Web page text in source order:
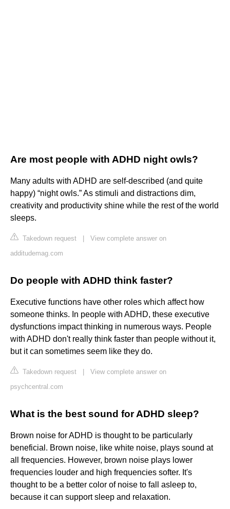
Are most people with ADHD night owls?
Many adults with ADHD are self-described (and quite
happy) “night owls.” As stimuli and distractions dim,
creativity and productivity shine while the rest of the world
sleeps.
Takedown request
View complete answer on
additudemag.com
Do people with ADHD think faster?
Executive functions have other roles which affect how
someone thinks. In people with ADHD, these executive
dysfunctions impact thinking in numerous ways. People
with ADHD don't really think faster than people without it,
but it can sometimes seem like they do.
Takedown request
View complete answer on
psychcentral.com
What is the best sound for ADHD sleep?
Brown noise for ADHD is thought to be particularly
beneficial. Brown noise, like white noise, plays sound at
all frequencies. However, brown noise plays lower
frequencies louder and high frequencies softer. It's
thought to be a better color of noise to fall asleep to,
because it can support sleep and relaxation.